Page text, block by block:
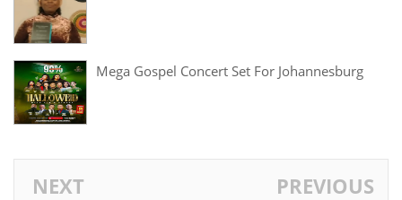
Mega Gospel Concert Set For Johannesburg
NEXT PREVIOUS